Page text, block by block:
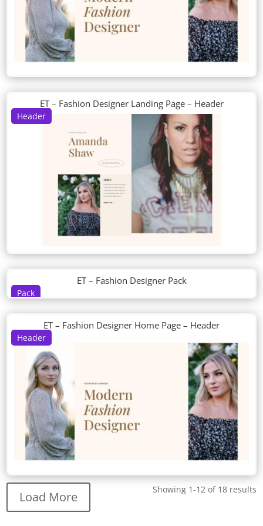
Header
ET – Fashion Designer Landing Page – Header
Pack
ET – Fashion Designer Pack
Header
ET – Fashion Designer Home Page – Header
Showing 1-12 of 18 results
Load More